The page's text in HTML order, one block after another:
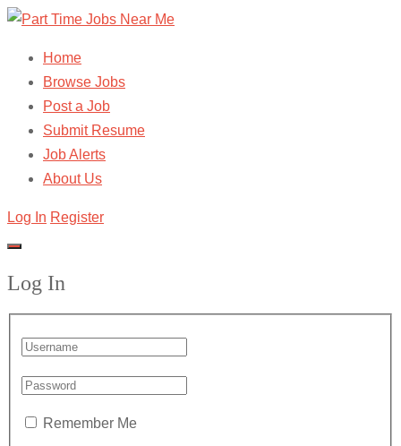
Home
Browse Jobs
Post a Job
Submit Resume
Job Alerts
About Us
Log In Register
Log In
Remember Me